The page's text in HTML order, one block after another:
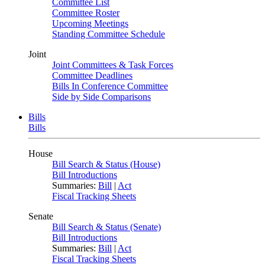
Committee List
Committee Roster
Upcoming Meetings
Standing Committee Schedule
Joint
Joint Committees & Task Forces
Committee Deadlines
Bills In Conference Committee
Side by Side Comparisons
Bills
Bills
House
Bill Search & Status (House)
Bill Introductions
Summaries: Bill | Act
Fiscal Tracking Sheets
Senate
Bill Search & Status (Senate)
Bill Introductions
Summaries: Bill | Act
Fiscal Tracking Sheets